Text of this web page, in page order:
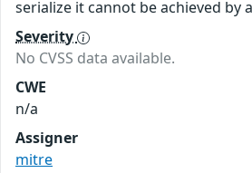
serialize it cannot be achieved by
Severity
No CVSS data available.
CWE
n/a
Assigner
mitre